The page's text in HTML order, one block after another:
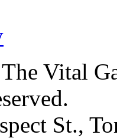
Vital
St.,